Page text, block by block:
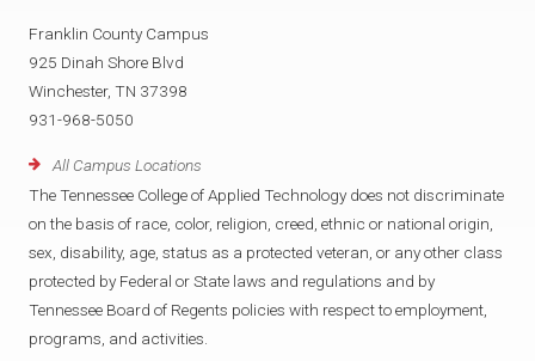
Franklin County Campus
925 Dinah Shore Blvd
Winchester, TN 37398
931-968-5050
All Campus Locations
The Tennessee College of Applied Technology does not discriminate
on the basis of race, color, religion, creed, ethnic or national origin,
sex, disability, age, status as a protected veteran, or any other class
protected by Federal or State laws and regulations and by
Tennessee Board of Regents policies with respect to employment,
programs, and activities.